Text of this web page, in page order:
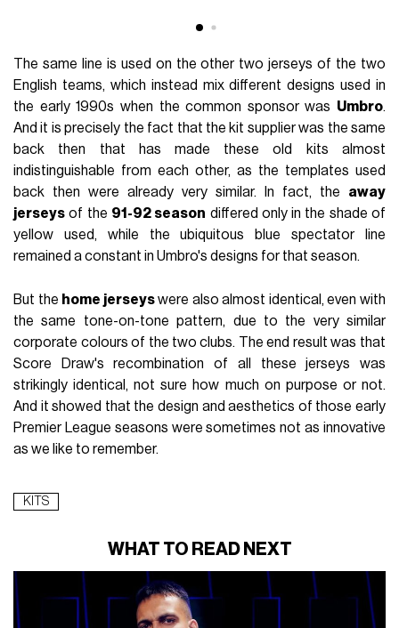
The same line is used on the other two jerseys of the two
English teams, which instead mix different designs used in
the early 1990s when the common sponsor was Umbro.
And it is precisely the fact that the kit supplier was the same
back then that has made these old kits almost
indistinguishable from each other, as the templates used
back then were already very similar. In fact, the away
jerseys of the 91-92 season differed only in the shade of
yellow used, while the ubiquitous blue spectator line
remained a constant in Umbro's designs for that season.
But the home jerseyswere also almost identical, even with
the same tone-on-tone pattern, due to the very similar
corporate colours of the two clubs. The end result was that
Score Draw's recombination of all these jerseys was
strikingly identical, not sure how much on purpose or not.
And it showed that the design and aesthetics of those early
Premier League seasons were sometimes not as innovative
as we like to remember.
KITS
WHAT TO READ NEXT